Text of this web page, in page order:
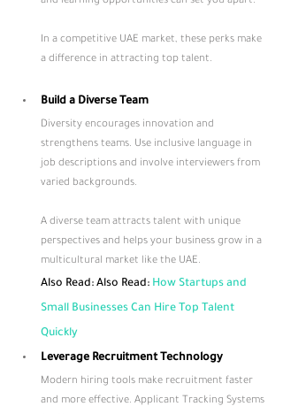
In a competitive UAE market, these perks make
a difference in attracting top talent.
Build a Diverse Team
Diversity encourages innovation and
strengthens teams. Use inclusive language in
job descriptions and involve interviewers from
varied backgrounds.
A diverse team attracts talent with unique
perspectives and helps your business grow in a
multicultural market like the UAE.
Also Read: Also Read: How Startups and
Small Businesses Can Hire Top Talent
Quickly
Leverage Recruitment Technology
Modern hiring tools make recruitment faster
and more effective. Applicant Tracking Systems